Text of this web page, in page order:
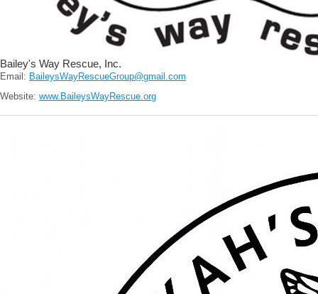
Bailey's Way Rescue, Inc.
Email: BaileysWayRescueGroup@gmail.com
Website: www.BaileysWayRescue.org